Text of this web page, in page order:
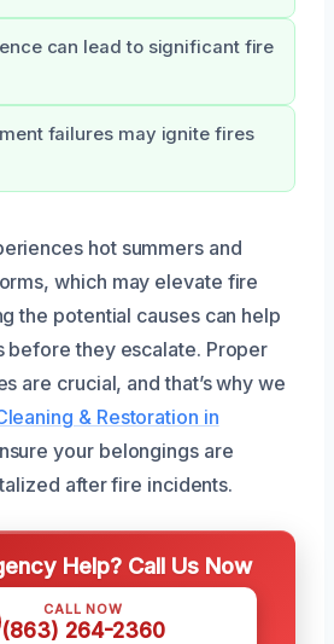
can lead to significant fire
failures may ignite fires
hot summers and
which may elevate fire
the potential causes can help
before they escalate. Proper
are crucial, and that’s why we
& Restoration in
your belongings are
after fire incidents.
Help? Call Us Now
CALL NOW
(863) 264-2360